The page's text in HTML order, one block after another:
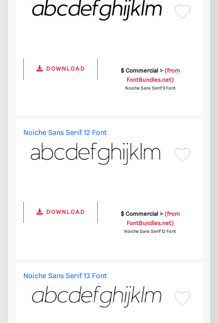
DOWNLOAD $ Commercial > (from
FontBundles.net)
Noiche Sans Serif 9 Font
Noiche Sans Serif 12 Font
DOWNLOAD $ Commercial > (from
FontBundles.net)
Noiche Sans Serif 12 Font
Noiche Sans Serif 13 Font